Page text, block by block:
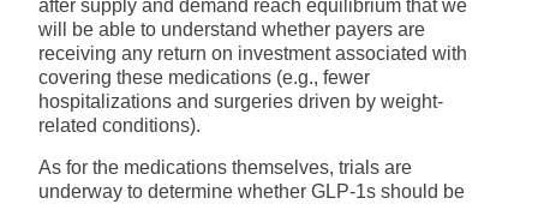
after supply and demand reach equilibrium that we
will be able to understand whether payers are
receiving any return on investment associated with
covering these medications (e.g., fewer
hospitalizations and surgeries driven by weight-
related conditions).
As for the medications themselves, trials are
underway to determine whether GLP-1s should be